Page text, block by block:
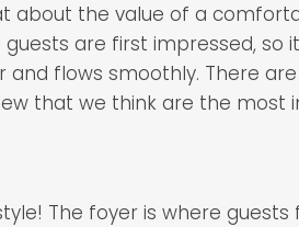
about the value of a
are first impressed,
and flows smoothly. There
that we think are the most
The foyer is where